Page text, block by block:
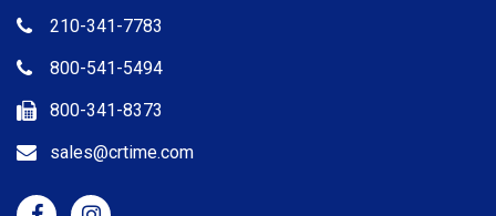
210-341-7783
800-541-5494
800-341-8373
sales@crtime.com